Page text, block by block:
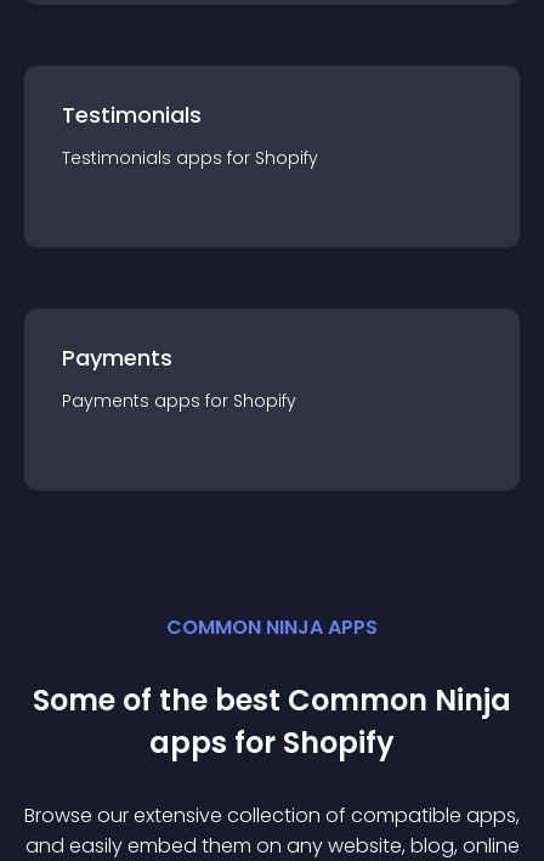
Testimonials
Testimonials apps for Shopify
Payments
Payments apps for Shopify
COMMON NINJA APPS
Some of the best Common Ninja
apps for Shopify
Browse our extensive collection of compatible apps,
and easily embed them on any website, blog, online